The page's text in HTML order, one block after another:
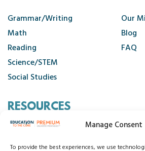
Manage Consent
To provide the best experiences, we use
Grammar/Writing
Math
Reading
Science/STEM
Social Studies
Our
Blog
FAQ
RESOURCES
Cancellation Policy